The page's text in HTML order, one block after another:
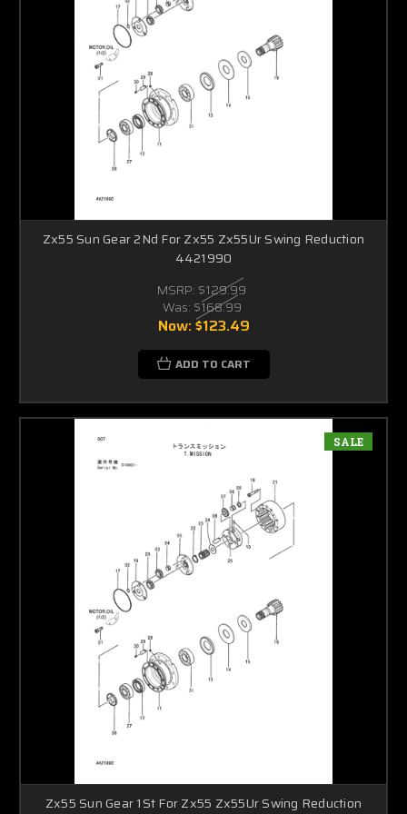
Zx55 Sun Gear 2Nd For Zx55 Zx55Ur Swing Reduction
4421990
MSRP: $129.99
Was: $168.99
Now:$123.49
ADD TO CART
SALE
Zx55 Sun Gear 1St For Zx55 Zx55Ur Swing Reduction